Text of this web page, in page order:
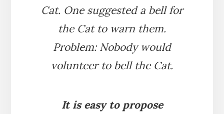
Cat. One suggested a bell for
the Cat to warn them.
Problem: Nobody would
volunteer to bell the Cat.
It is easy to propose